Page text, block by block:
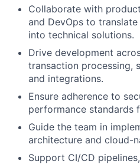
Collaborate with
and DevOps to
into technical solutions.
Drive development
transaction processing,
and integrations.
Ensure adherence to
performance standards
Guide the team in
architecture and cloud-
Support CI/CD